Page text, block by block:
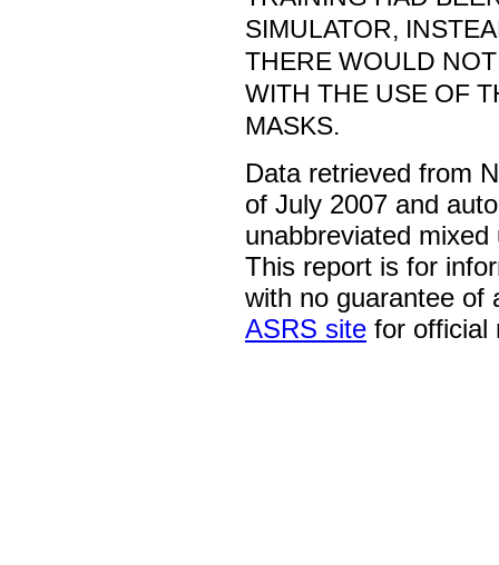
SIMULATOR,
THERE WOULD
WITH THE USE OF
MASKS.
Data retrieved from
of July 2007 and
unabbreviated
This report is for
with no guarantee of
ASRS site for official